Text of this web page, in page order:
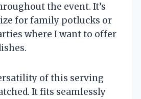
the event. It’s
for family potlucks or
where I want to offer
of this serving
It fits seamlessly